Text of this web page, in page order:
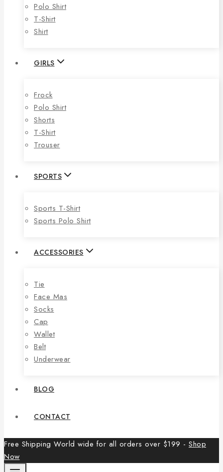
Polo Shirt
T-Shirt
Shirt
GIRLS
Frock
Polo Shirt
Shorts
T-Shirt
Trouser
SPORTS
Sports T-Shirt
Sports Polo Shirt
ACCESSORIES
Tie
Face Mas
Socks
Cap
Wallet
Belt
Underwear
BLOG
CONTACT
Free Shipping World wide for all orders over $199 - Shop
Now